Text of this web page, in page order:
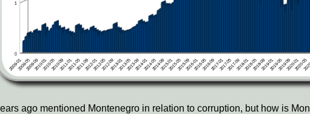
ago mentioned Montenegro in relation to corruption, but how is